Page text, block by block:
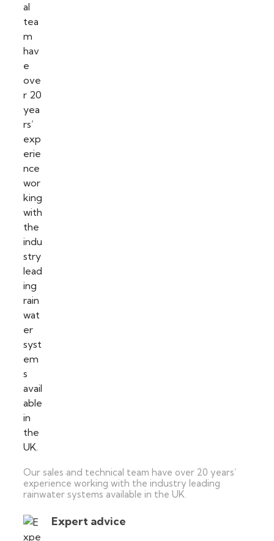
Our sales and technical team have over 20 years’
experience working with the industry leading
rainwater systems available in the UK.
Expert advice